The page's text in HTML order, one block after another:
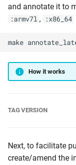
and annotate it to
:armv7l , :x86_64
make
How it works
TAG VERSION
Next, to facilitate
create/amend the